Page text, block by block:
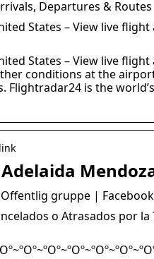
Departures &
States – View live
States – View live
conditions at the
is the
Adelaida
gruppe | Facebook
o Atrasados por